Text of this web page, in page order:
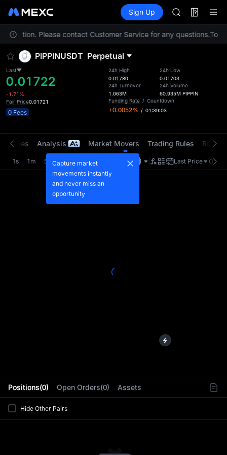
Information Events
Sign Up
SKYAI
UNITREE
SPCX rises
SKYAI
UNITREE
SPCX rises
Please contact Customer Service for any questions.To
PIPPINUSDT Perpetual
Last
0.01722
-1.71%
Fair Price0.01721
0 Fees
24h High
0.01780
24h Turnover
1.063M
24h Low
0.01703
24h Volume
60.935M PIPPIN
Funding Rate / Countdown
+0.0052% / 01:39:03
Positions(0) Open Orders(0) Assets
Hide Other Pairs
Trades Analysis Market Movers Trading Rules Risk
1s 1m 5m 15m 1H Last Price
Capture market
movements instantly
and never miss an
opportunity